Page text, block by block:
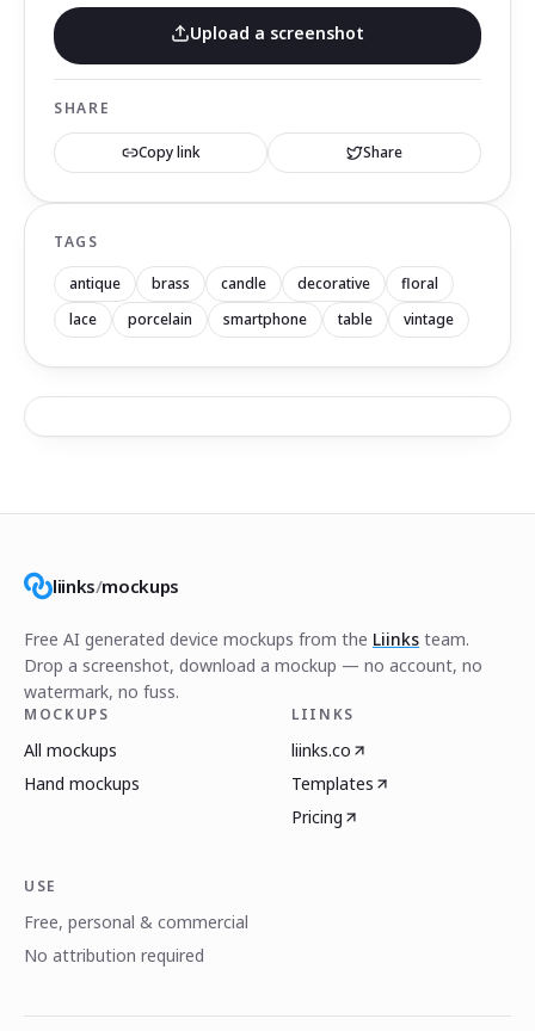
Upload a screenshot
SHARE
Copy link Share
TAGS
antique brass candle decorative
floral
lace
porcelain smartphone table vintage
liinks/mockups
Free AI generated device mockups from the Liinks team.
Drop a screenshot, download a mockup — no account, no
watermark, no fuss.
MOCKUPS
All mockups
Hand mockups
LIINKS
liinks.co
Templates
Pricing
USE
Free, personal & commercial
No attribution required